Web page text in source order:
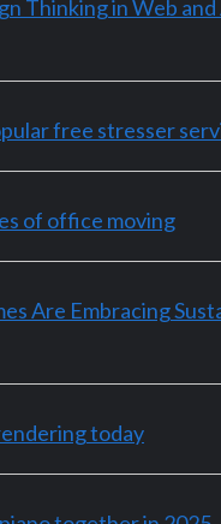
Thinking in Web
free stresser
of office moving
Are Embracing
today